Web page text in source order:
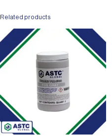
Related products